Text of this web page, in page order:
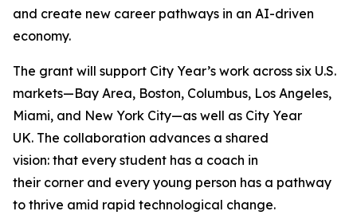
and create new career pathways in an AI-driven
economy.
The grant will support City Year’s work across six U.S.
markets—Bay Area, Boston, Columbus, Los Angeles,
Miami, and New York City—as well as City Year
UK. The collaboration advances a shared
vision: that every student has a coach in
their corner and every young person has a pathway
to thrive amid rapid technological change.